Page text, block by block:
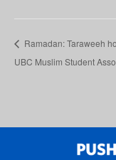
Ramadan: Taraweeh
UBC Muslim Student